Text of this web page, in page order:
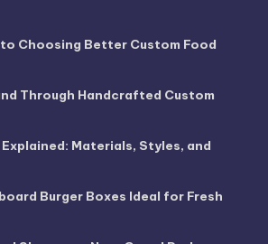
to Choosing Better Custom Food
Through Handcrafted Custom
Materials, Styles, and
Burger Boxes Ideal for Fresh